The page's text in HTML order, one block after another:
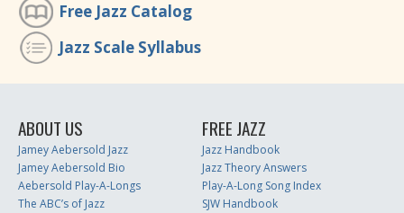
Free Jazz Catalog
Jazz Scale Syllabus
ABOUT US
Jamey Aebersold Jazz
Jamey Aebersold Bio
Aebersold Play-A-Longs
The ABC’s of Jazz
FREE JAZZ
Jazz Handbook
Jazz Theory Answers
Play-A-Long Song Index
SJW Handbook